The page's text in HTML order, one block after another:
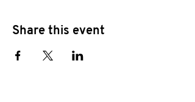
Share this event